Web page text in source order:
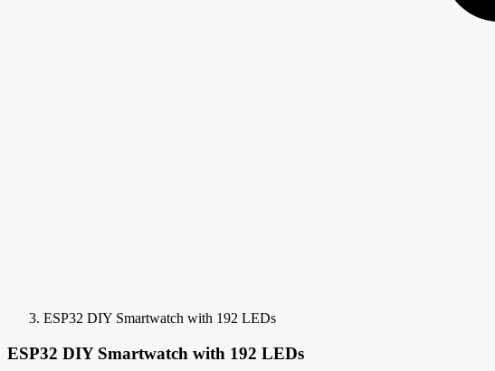
ESP32 DIY Smartwatch with 192 LEDs
ESP32 DIY Smartwatch with 192 LEDs